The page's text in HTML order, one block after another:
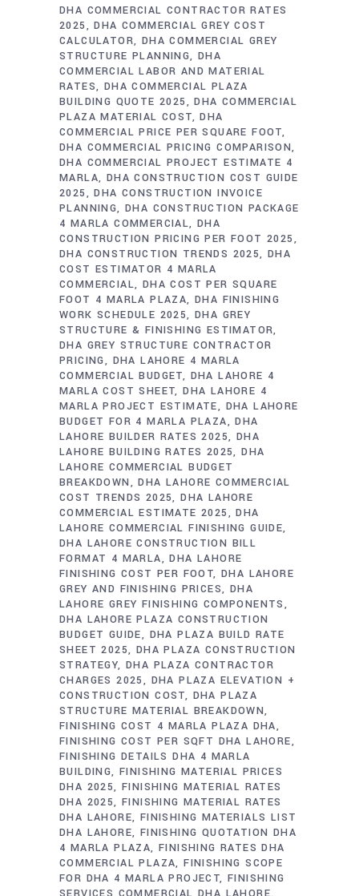
DHA COMMERCIAL CONTRACTOR RATES
2025
DHA COMMERCIAL GREY COST
CALCULATOR DHA COMMERCIAL GREY
STRUCTURE PLANNING DHA
COMMERCIAL LABOR AND MATERIAL
RATES
DHA COMMERCIAL PLAZA
BUILDING QUOTE 2025
DHA COMMERCIAL
PLAZA MATERIAL COST DHA
COMMERCIAL PRICE PER SQUARE FOOT
DHA COMMERCIAL PRICING COMPARISON
DHA COMMERCIAL PROJECT ESTIMATE 4
MARLA
DHA CONSTRUCTION COST GUIDE
2025
DHA CONSTRUCTION INVOICE
PLANNING DHA CONSTRUCTION PACKAGE
4 MARLA COMMERCIAL DHA
CONSTRUCTION PRICING PER FOOT 2025
DHA CONSTRUCTION TRENDS 2025 DHA
COST ESTIMATOR 4 MARLA
COMMERCIAL DHA COST PER SQUARE
FOOT 4 MARLA PLAZA DHA FINISHING
WORK SCHEDULE 2025 DHA GREY
STRUCTURE & FINISHING ESTIMATOR
DHA GREY STRUCTURE CONTRACTOR
PRICING
DHA LAHORE 4 MARLA
COMMERCIAL BUDGET
DHA LAHORE 4
MARLA COST SHEET DHA LAHORE 4
MARLA PROJECT ESTIMATE
DHA LAHORE
BUDGET FOR 4 MARLA PLAZA
DHA
LAHORE BUILDER RATES 2025
DHA
LAHORE BUILDING RATES 2025 DHA
LAHORE COMMERCIAL BUDGET
BREAKDOWN
DHA LAHORE COMMERCIAL
COST TRENDS 2025 DHA LAHORE
COMMERCIAL ESTIMATE 2025
DHA
LAHORE COMMERCIAL FINISHING GUIDE
DHA LAHORE CONSTRUCTION BILL
FORMAT 4 MARLA
DHA LAHORE
FINISHING COST PER FOOT DHA LAHORE
GREY AND FINISHING PRICES
DHA
LAHORE GREY FINISHING COMPONENTS
DHA LAHORE PLAZA CONSTRUCTION
BUDGET GUIDE
DHA PLAZA BUILD RATE
SHEET 2025 DHA PLAZA CONSTRUCTION
STRATEGY DHA PLAZA CONTRACTOR
CHARGES 2025
DHA PLAZA ELEVATION +
CONSTRUCTION COST
DHA PLAZA
STRUCTURE MATERIAL BREAKDOWN
FINISHING COST 4 MARLA PLAZA DHA
FINISHING COST PER SQFT DHA LAHORE
FINISHING DETAILS DHA 4 MARLA
BUILDING FINISHING MATERIAL PRICES
DHA 2025 FINISHING MATERIAL RATES
DHA 2025 FINISHING MATERIAL RATES
DHA LAHORE FINISHING MATERIALS LIST
DHA LAHORE FINISHING QUOTATION DHA
4 MARLA PLAZA FINISHING RATES DHA
COMMERCIAL PLAZA FINISHING SCOPE
FOR DHA 4 MARLA PROJECT FINISHING